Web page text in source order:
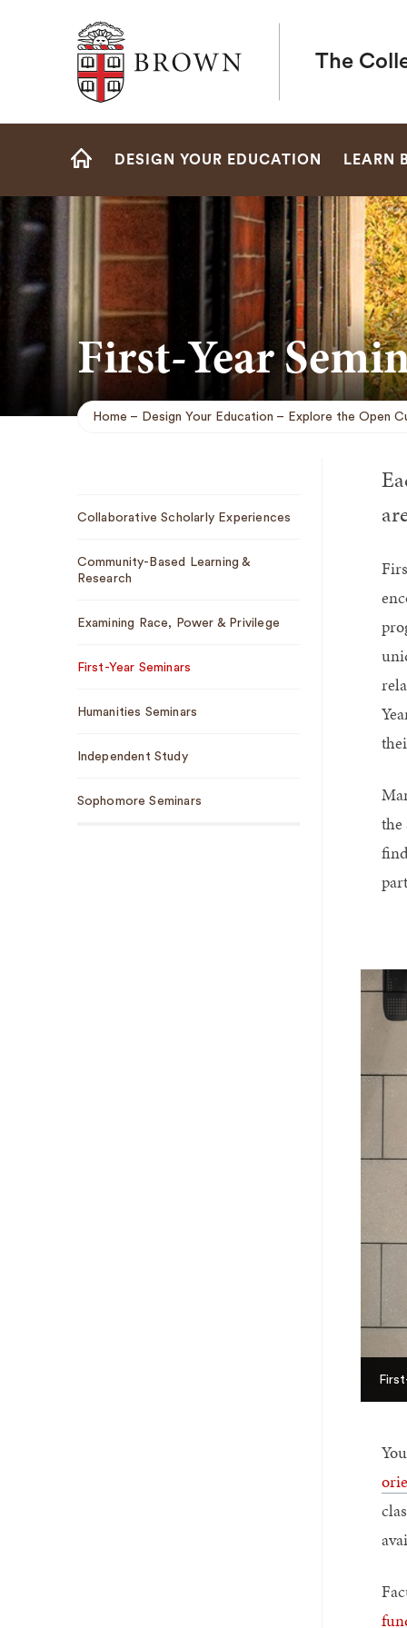
Brown University
The
Site
DESIGN YOUR EDUCATION LEARN
First-Year
Breadcrumb
Home Design Your Education Explore the Open
Navigation
Collaborative Scholarly Experiences
Community-Based Learning &
Research
Examining Race, Power & Privilege
First-Year Seminars
Humanities Seminars
Independent Study
Sophomore Seminars
the